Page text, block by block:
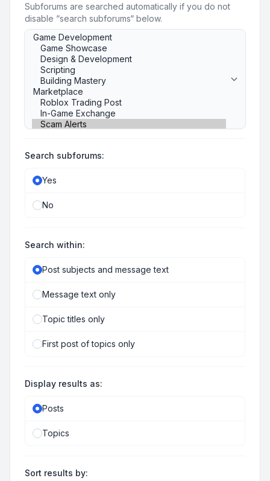
Subforums are searched automatically if you do not
disable “search subforums“ below.
Search subforums:
Yes
No
Search within:
Post subjects and message text
Message text only
Topic titles only
First post of topics only
Display results as:
Posts
Topics
Sort results by: